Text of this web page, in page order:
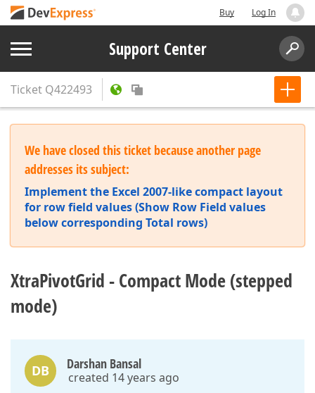
Buy Log In
Support Center
Ticket Q422493
We have closed this ticket because another page
addresses its subject:
Implement the Excel 2007-like compact layout
for row field values (Show Row Field values
below corresponding Total rows)
XtraPivotGrid - Compact Mode (stepped
mode)
DB Darshan Bansal
created 14 years ago